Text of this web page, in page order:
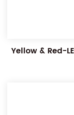
Yellow & Red-